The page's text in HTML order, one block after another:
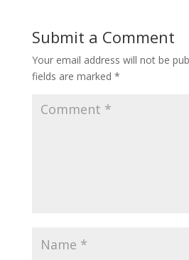
Submit a Comment
Your email address will not be
fields are marked *